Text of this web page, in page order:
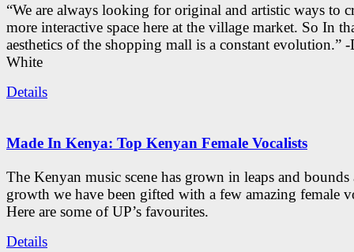
“We are always looking for original and artistic ways to
more interactive space here at the village market. So In
aesthetics of the shopping mall is a constant evolution.”
White
Details
Made In Kenya: Top Kenyan Female Vocalists
The Kenyan music scene has grown in leaps and
growth we have been gifted with a few amazing female
Here are some of UP’s favourites.
Details